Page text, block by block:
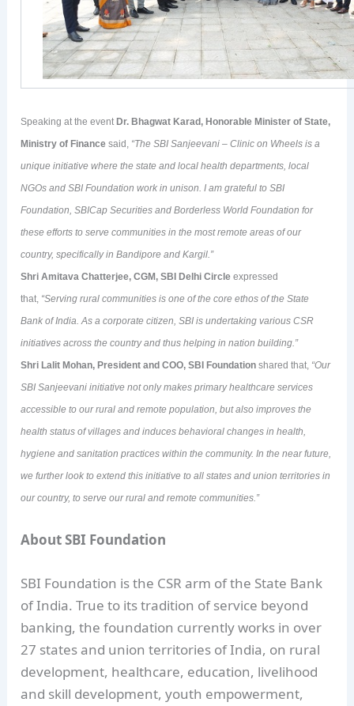
Speaking at the eventDr. Bhagwat Karad, Honorable Minister of State,
Ministry of Finance said, “The SBI Sanjeevani – Clinic on Wheels is a
unique initiative where the state and local health departments, local
NGOs and SBI Foundation work in unison. I am grateful to SBI
Foundation, SBICap Securities and Borderless World Foundation for
these efforts to serve communities in the most remote areas of our
country, specifically in Bandipore and Kargil.”
Shri Amitava Chatterjee, CGM, SBI Delhi Circle expressed
that, “Serving rural communities is one of the core ethos of the State
Bank of India. As a corporate citizen, SBI is undertaking various CSR
initiatives across the country and thus helping in nation building.”
Shri Lalit Mohan, President and COO, SBI Foundation shared that, “Our
SBI Sanjeevani initiative not only makes primary healthcare services
accessible to our rural and remote population, but also improves the
health status of villages and induces behavioral changes in health,
hygiene and sanitation practices within the community. In the near future,
we further look to extend this initiative to all states and union territories in
our country, to serve our rural and remote communities.”
About SBI Foundation
SBI Foundation is the CSR arm of the State Bank
of India. True to its tradition of service beyond
banking, the foundation currently works in over
27 states and union territories of India, on rural
development, healthcare, education, livelihood
and skill development, youth empowerment,